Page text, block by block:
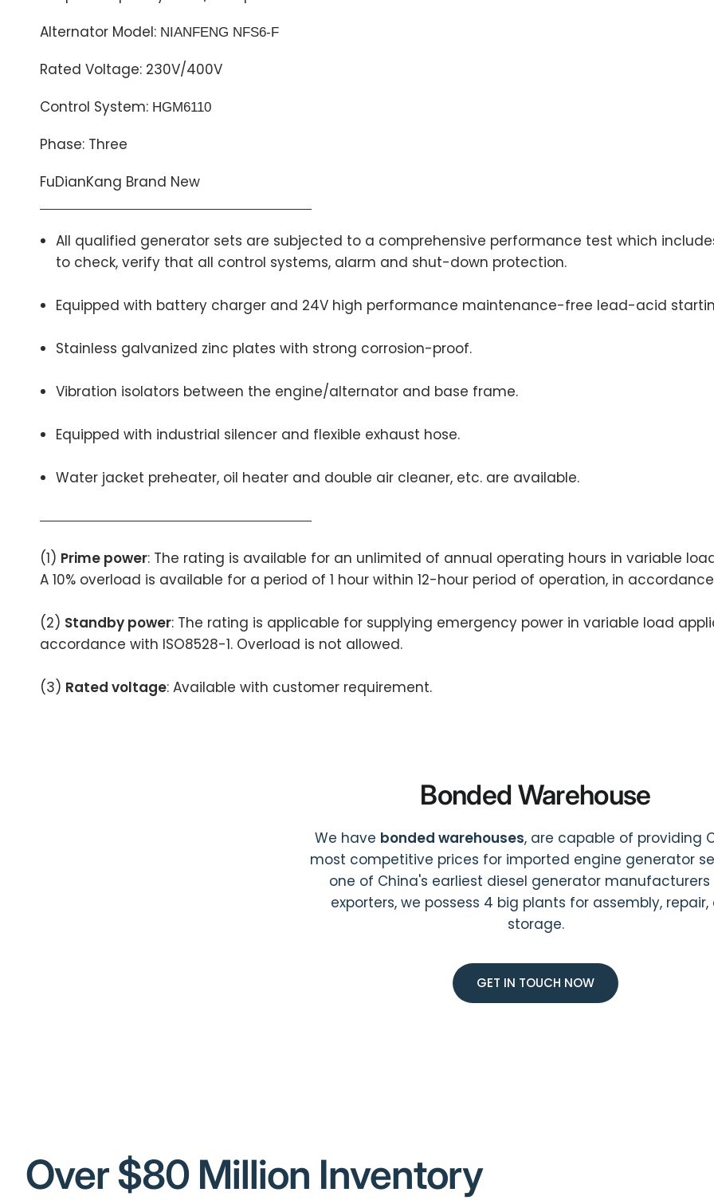
Alternator Model: NIANFENG NFS6-F
Rated Voltage: 230V/400V
Control System: HGM6110
Phase: Three
FuDianKang Brand New
All qualified generator sets are subjected to a comprehensive performance test which includes
to check, verify that all control systems, alarm and shut-down protection.
Equipped with battery charger and 24V high performance maintenance-free lead-acid
Stainless galvanized zinc plates with strong corrosion-proof.
Vibration isolators between the engine/alternator and base frame.
Equipped with industrial silencer and flexible exhaust hose.
Water jacket preheater, oil heater and double air cleaner, etc. are available.
(1) Prime power: The rating is available for an unlimited of annual operating hours in variable
A 10% overload is available for a period of 1 hour within 12-hour period of operation, in
(2) Standby power: The rating is applicable for supplying emergency power in variable load
accordance with ISO8528-1. Overload is not allowed.
(3) Rated voltage: Available with customer requirement.
Bonded Warehouse
We have bonded warehouses, are capable of providing
most competitive prices for imported engine generator
one of China's earliest diesel generator
exporters, we possess 4 big plants for assembly, repair,
storage.
GET IN TOUCH NOW
Over $80 Million Inventory